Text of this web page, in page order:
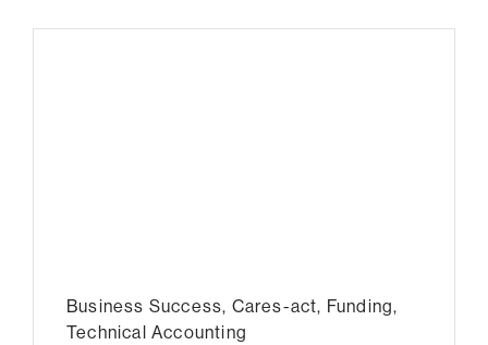
Business Success, Cares-act, Funding,
Technical Accounting